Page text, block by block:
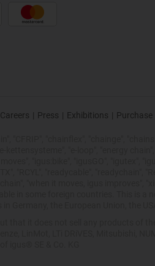
Careers | Press | Exhibitions | Purchase